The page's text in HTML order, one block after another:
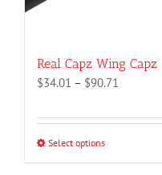
Real Capz Wing Capz
$34.01 – $90.71
$34.01
Select optionsThis